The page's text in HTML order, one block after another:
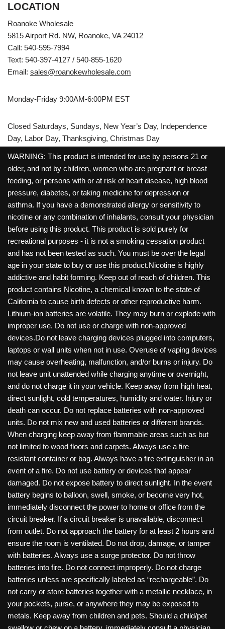
LOCATION
Roanoke Wholesale
5815 Airport Rd. NW, Roanoke, VA 24012
Call: 540-595-7994
Text: 540-397-4127 / 540-855-1620
Email: sales@roanokewholesale.com
Monday-Friday 9:00AM-6:00PM EST
Closed Saturdays, Sundays, New Year’s Day, Independence
Day, Labor Day, Thanksgiving, Christmas Day
WARNING: This product is intended for use by persons 21 or
older, and not by children, women who are pregnant or breast
feeding, or persons with or at risk of heart disease, high blood
pressure, diabetes, or taking medicine for depression or
asthma. If you have a demonstrated allergy or sensitivity to
nicotine or any combination of inhalants, consult your physician
before using this product. This product is sold purely for
recreational purposes - it is not a smoking cessation product
and has not been tested as such. You must be over the legal
age in your state to buy or use this product.Nicotine is highly
addictive and habit forming. Keep out of reach of children. This
product contains Nicotine, a chemical known to the state of
California to cause birth defects or other reproductive harm.
Lithium-ion batteries are volatile. They may burn or explode with
improper use. Do not use or charge with non-approved
devices.Do not leave charging devices plugged into computers,
laptops or wall units when not in use. Overuse of vaping devices
may cause overheating, malfunction, and/or burns or injury. Do
not leave unit unattended while charging anytime or overnight,
and do not charge it in your vehicle. Keep away from high heat,
direct sunlight, cold temperatures, humidity and water. Injury or
death can occur. Do not replace batteries with non-approved
units. Do not mix new and used batteries or different brands.
When charging keep away from flammable areas such as but
not limited to wood floors and carpets. Always use a fire
resistant container or bag. Always have a fire extinguisher in an
event of a fire. Do not use battery or devices that appear
damaged. Do not expose battery to direct sunlight. In the event
battery begins to balloon, swell, smoke, or become very hot,
immediately disconnect the power to home or office from the
circuit breaker. If a circuit breaker is unavailable, disconnect
from outlet. Do not approach the battery for at least 2 hours and
ensure the room is ventilated. Do not drop, damage, or tamper
with batteries. Always use a surge protector. Do not throw
batteries into fire. Do not connect improperly. Do not charge
batteries unless are specifically labeled as “rechargeable”. Do
not carry or store batteries together with a metallic necklace, in
your pockets, purse, or anywhere they may be exposed to
metals. Keep away from children and pets. Should a child/pet